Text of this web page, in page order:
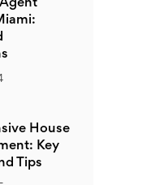
House
Key
Tips